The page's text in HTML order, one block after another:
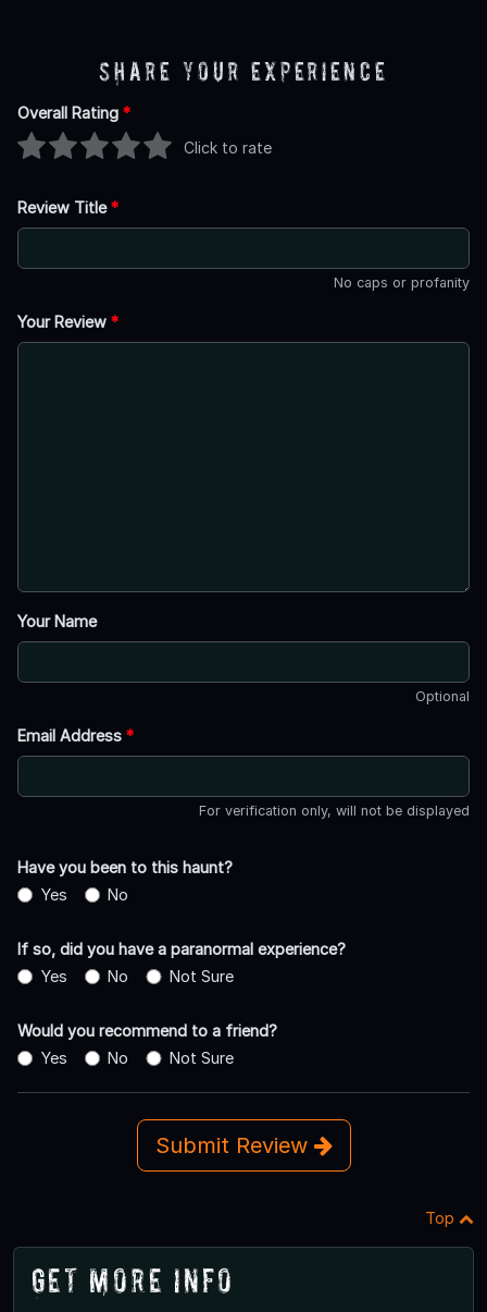
Share Your Experience
Overall Rating *
Click to rate
Review Title*
No caps or profanity
Your Review *
Your Name
Optional
Email Address *
For verification only, will not be displayed
Have you been to this haunt?
Yes
No
If so, did you have a paranormal experience?
Yes
No Not Sure
Would you recommend to a friend?
Yes
No Not Sure
Submit Review
Top
Get More Info